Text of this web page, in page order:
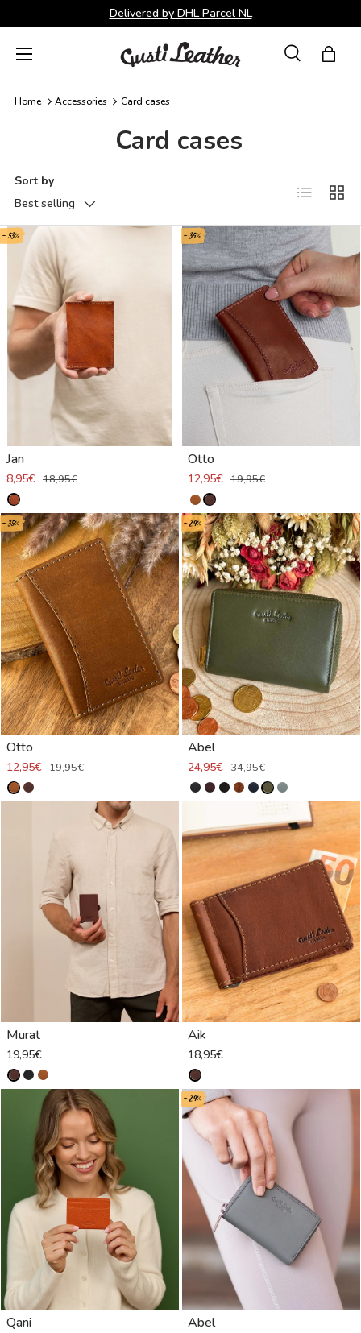
Skip to content
Delivered by DHL Parcel NL
SearchBag
Menu
Home Accessories Card cases
Card cases
Sort by
Best selling
List Grid
- 53%
Jan
8,95€ 18,95€
- 35%
Otto
12,95€ 19,95€
- 35%
Otto
12,95€ 19,95€
- 29%
Abel
24,95€ 34,95€
Murat
19,95€
Aik
18,95€
Qani
- 29%
Abel